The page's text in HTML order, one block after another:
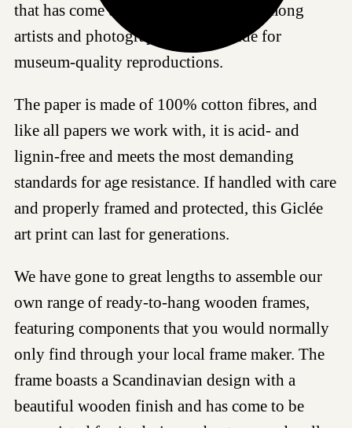
that has come to be a favored choice among
artists and photographers worldwide for
museum-quality reproductions.
The paper is made of 100% cotton fibres, and
like all papers we work with, it is acid- and
lignin-free and meets the most demanding
standards for age resistance. If handled with care
and properly framed and protected, this Giclée
art print can last for generations.
We have gone to great lengths to assemble our
own range of ready-to-hang wooden frames,
featuring components that you would normally
only find through your local frame maker. The
frame boasts a Scandinavian design with a
beautiful wooden finish and has come to be